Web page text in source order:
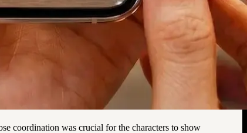
coordination was crucial for the characters to show